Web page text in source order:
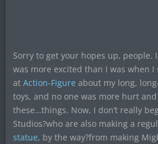
Sorry to get your hopes up, people.
was more excited than I was when
at Action-Figure about my long,
toys, and no one was more hurt
these…things. Now, I don’t really
Studios?who are also making a
statue, by the way?from making